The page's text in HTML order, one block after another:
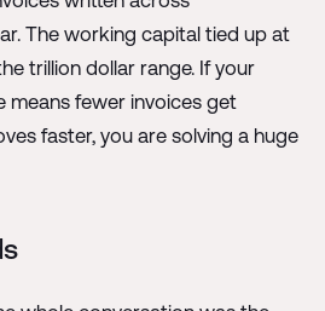
The working capital tied up at
trillion dollar range. If your
means fewer invoices get
faster, you are solving a huge